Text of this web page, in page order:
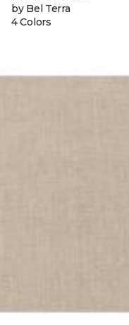
by Bel Terra
4 Colors